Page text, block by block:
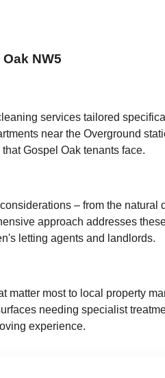
NW5
services tailored
near the Overground
Gospel Oak tenants face.
– from the natural
approach addresses
letting agents and landlords.
most to local property
needing specialist
experience.